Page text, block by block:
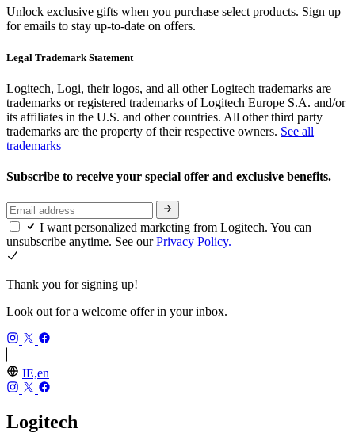
Unlock exclusive gifts when you purchase select products. Sign up
for emails to stay up-to-date on offers.
Legal Trademark Statement
Logitech, Logi, their logos, and all other Logitech trademarks are
trademarks or registered trademarks of Logitech Europe S.A. and/or
its affiliates in the U.S. and other countries. All other third party
trademarks are the property of their respective owners. See all
trademarks
Subscribe to receive your special offer and exclusive benefits.
I want personalized marketing from Logitech. You can
unsubscribe anytime. See ourPrivacy Policy.
Thank you for signing up!
Look out for a welcome offer in your inbox.
IE,en
Logitech